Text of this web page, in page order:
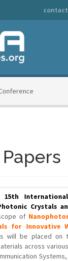
15th
Crystals
of
for Innovative
will be placed on
across